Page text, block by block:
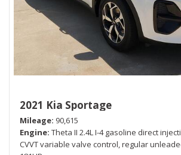
2021 Kia Sportage
Mileage 90,615
Engine Theta II 2.4L I-4 gasoline direct
CVVT variable valve control, regular